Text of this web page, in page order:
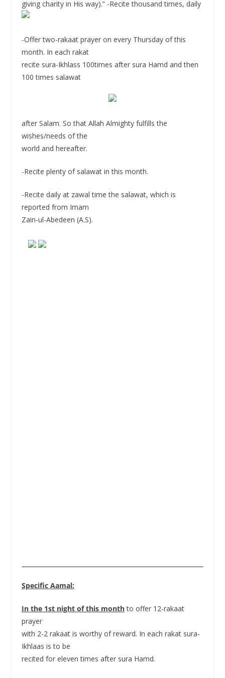
giving charity in His way).” -Recite thousand times, daily
-Offer two-rakaat prayer on every Thursday of this
month. In each rakat
recite sura-Ikhlass 100times after sura Hamd and then
100 times salawat
after Salam. So that Allah Almighty fulfills the
wishes/needs of the
world and hereafter.
-Recite plenty of salawat in this month.
-Recite daily at zawal time the salawat, which is
reported from Imam
Zain-ul-Abedeen (A.S).
Specific Aamal:
In the 1st night of this monthto offer 12-rakaat
prayer
with 2-2 rakaat is worthy of reward. In each rakat sura-
Ikhlaas is to be
recited for eleven times after sura Hamd.